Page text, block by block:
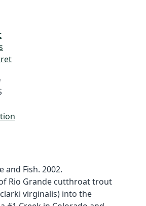
and Fish. 2002.
Rio Grande cutthroat trout
virginalis) into the